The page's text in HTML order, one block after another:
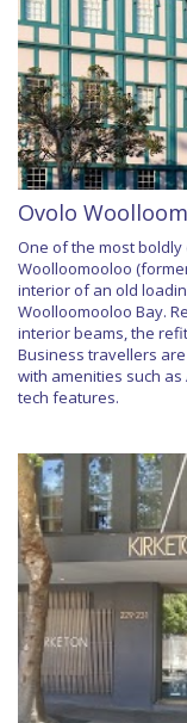
Ovolo
One of the most
Woolloomooloo
interior of an old
Woolloomooloo Bay.
interior beams, the
Business travellers
with amenities such as
tech features.